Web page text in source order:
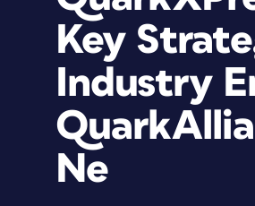
Key
Industry
Ne